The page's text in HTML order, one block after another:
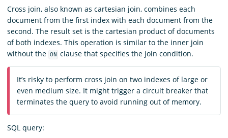
Cross join, also known as cartesian join, combines each
document from the first index with each document from the
second. The result set is the cartesian product of documents
of both indexes. This operation is similar to the inner join
without the ON clause that specifies the join condition.
It’s risky to perform cross join on two indexes of large or
even medium size. It might trigger a circuit breaker that
terminates the query to avoid running out of memory.
SQL query: